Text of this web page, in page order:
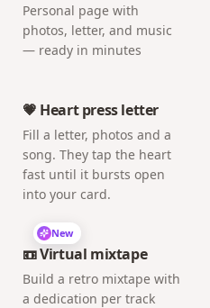
Personal page with
photos, letter, and music
— ready in minutes
💗 Heart press letter
Fill a letter, photos and a
song. They tap the heart
fast until it bursts open
into your card.
New
📼 Virtual mixtape
Build a retro mixtape with
a dedication per track